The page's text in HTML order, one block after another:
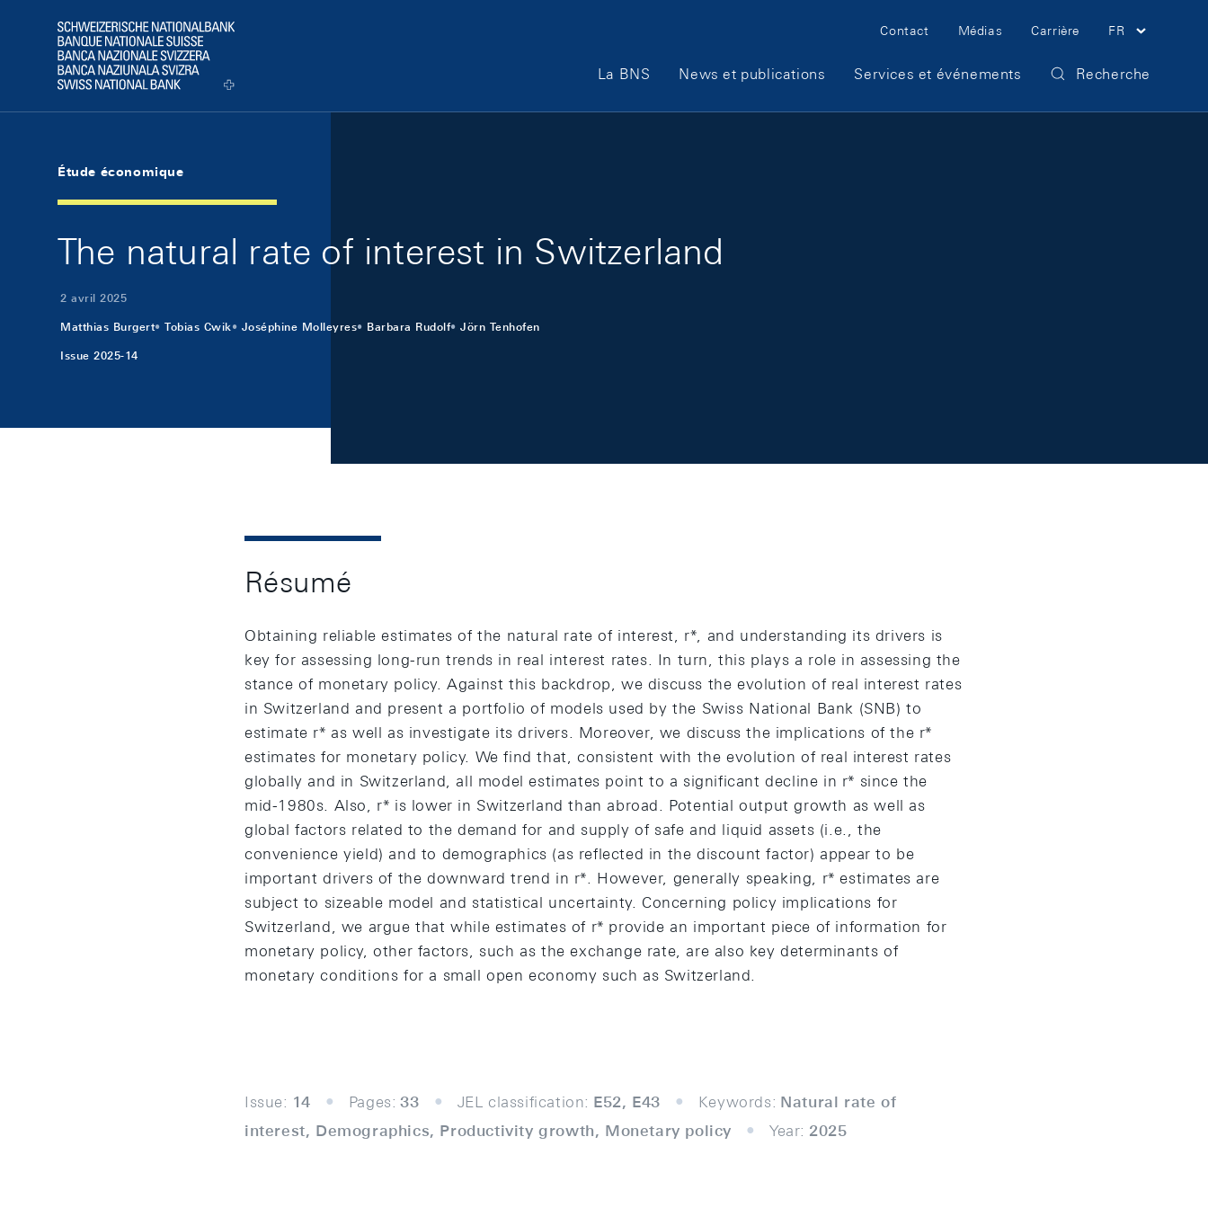
Logo
Meta Navigation
Contact Médias Carrière FR
Main Navigation
La BNS News et publications Services et événements Recherche
Étude économique
The natural rate of interest in Switzerland
2 avril 2025
Matthias Burgert Tobias Cwik Joséphine Molleyres Barbara Rudolf Jörn Tenhofen
Issue 2025-14
Résumé
Obtaining reliable estimates of the natural rate of interest, r*, and understanding its drivers is
key for assessing long-run trends in real interest rates. In turn, this plays a role in assessing the
stance of monetary policy. Against this backdrop, we discuss the evolution of real interest rates
in Switzerland and present a portfolio of models used by the Swiss National Bank (SNB) to
estimate r* as well as investigate its drivers. Moreover, we discuss the implications of the r*
estimates for monetary policy. We find that, consistent with the evolution of real interest rates
globally and in Switzerland, all model estimates point to a significant decline in r* since the
mid-1980s. Also, r* is lower in Switzerland than abroad. Potential output growth as well as
global factors related to the demand for and supply of safe and liquid assets (i.e., the
convenience yield) and to demographics (as reflected in the discount factor) appear to be
important drivers of the downward trend in r*. However, generally speaking, r* estimates are
subject to sizeable model and statistical uncertainty. Concerning policy implications for
Switzerland, we argue that while estimates of r* provide an important piece of information for
monetary policy, other factors, such as the exchange rate, are also key determinants of
monetary conditions for a small open economy such as Switzerland.
Issue: 14 Pages: 33 JEL classification: E52, E43 Keywords: Natural rate of
interest, Demographics, Productivity growth, Monetary policy
Year: 2025